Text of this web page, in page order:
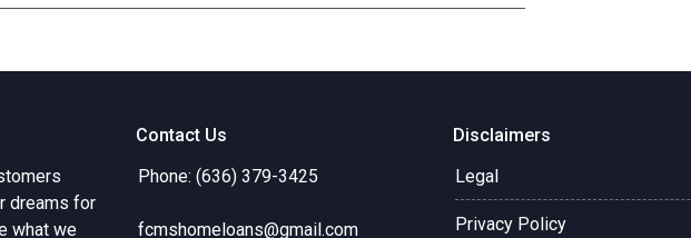
dreams for
what we
Contact Us
Phone: (636) 379-3425
fcmshomeloans@gmail.com
Disclaimers
Legal
Privacy Policy